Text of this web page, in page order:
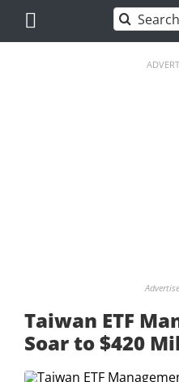
content
Search
for:
Taiwan ETF
Soar to $420